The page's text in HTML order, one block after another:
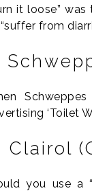
it loose”
from
‘Toilet
Clairol
you use a